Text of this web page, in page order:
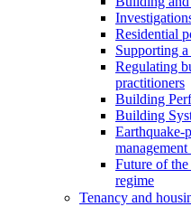
Residential
Supporting
Regulating
practitioners
Building
Building
Earthquake-
Future of
regime
Tenancy and